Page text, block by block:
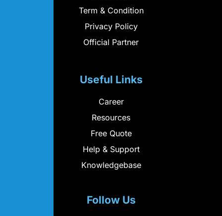
Term & Condition
Privacy Policy
Official Partner
Useful Links
Career
Resources
Free Quote
Help & Support
Knowledgebase
Follow Us